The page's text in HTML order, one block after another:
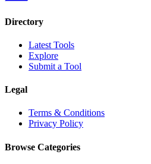
Directory
Latest Tools
Explore
Submit a Tool
Legal
Terms & Conditions
Privacy Policy
Browse Categories